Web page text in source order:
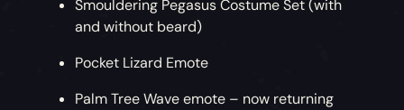
Smouldering Pegasus Costume Set (with
and without beard)
Pocket Lizard Emote
Palm Tree Wave emote – now returning